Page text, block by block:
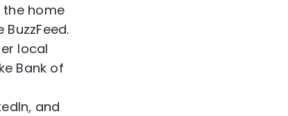
the home
local
Bank of
and